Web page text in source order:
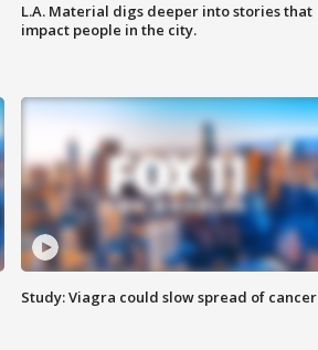
L.A. Material digs deeper into stories that
impact people in the city.
Study: Viagra could slow spread of cancer